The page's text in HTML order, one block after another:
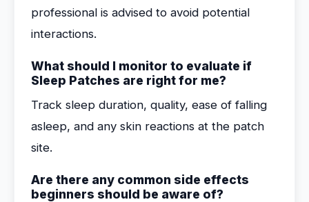
professional is advised to avoid potential
interactions.
What should I monitor to evaluate if
Sleep Patches are right for me?
Track sleep duration, quality, ease of falling
asleep, and any skin reactions at the patch
site.
Are there any common side effects
beginners should be aware of?